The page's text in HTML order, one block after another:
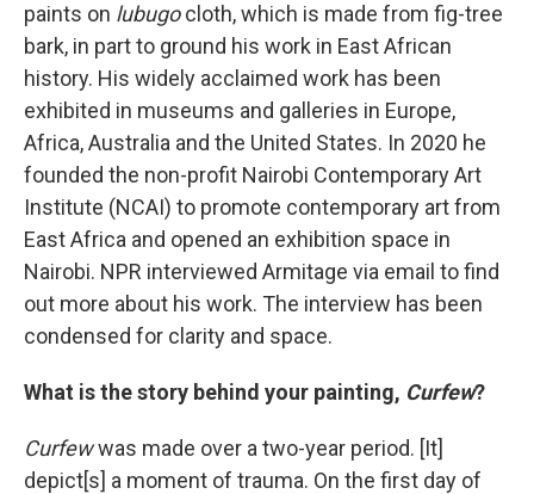
paints on lubugocloth, which is made from fig-tree
bark, in part to ground his work in East African
history. His widely acclaimed work has been
exhibited in museums and galleries in Europe,
Africa, Australia and the United States. In 2020 he
founded the non-profit Nairobi Contemporary Art
Institute (NCAI) to promote contemporary art from
East Africa and opened an exhibition space in
Nairobi. NPR interviewed Armitage via email to find
out more about his work. The interview has been
condensed for clarity and space.
What is the story behind your painting, Curfew?
Curfewwas made over a two-year period. [It]
depict[s] a moment of trauma. On the first day of